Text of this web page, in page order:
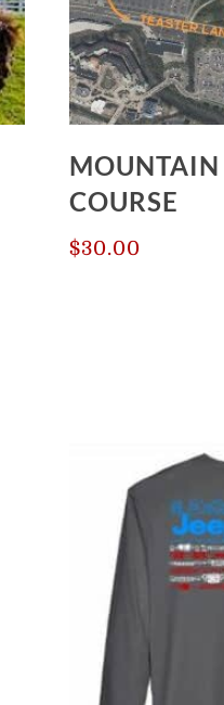
COURSE
$30.00